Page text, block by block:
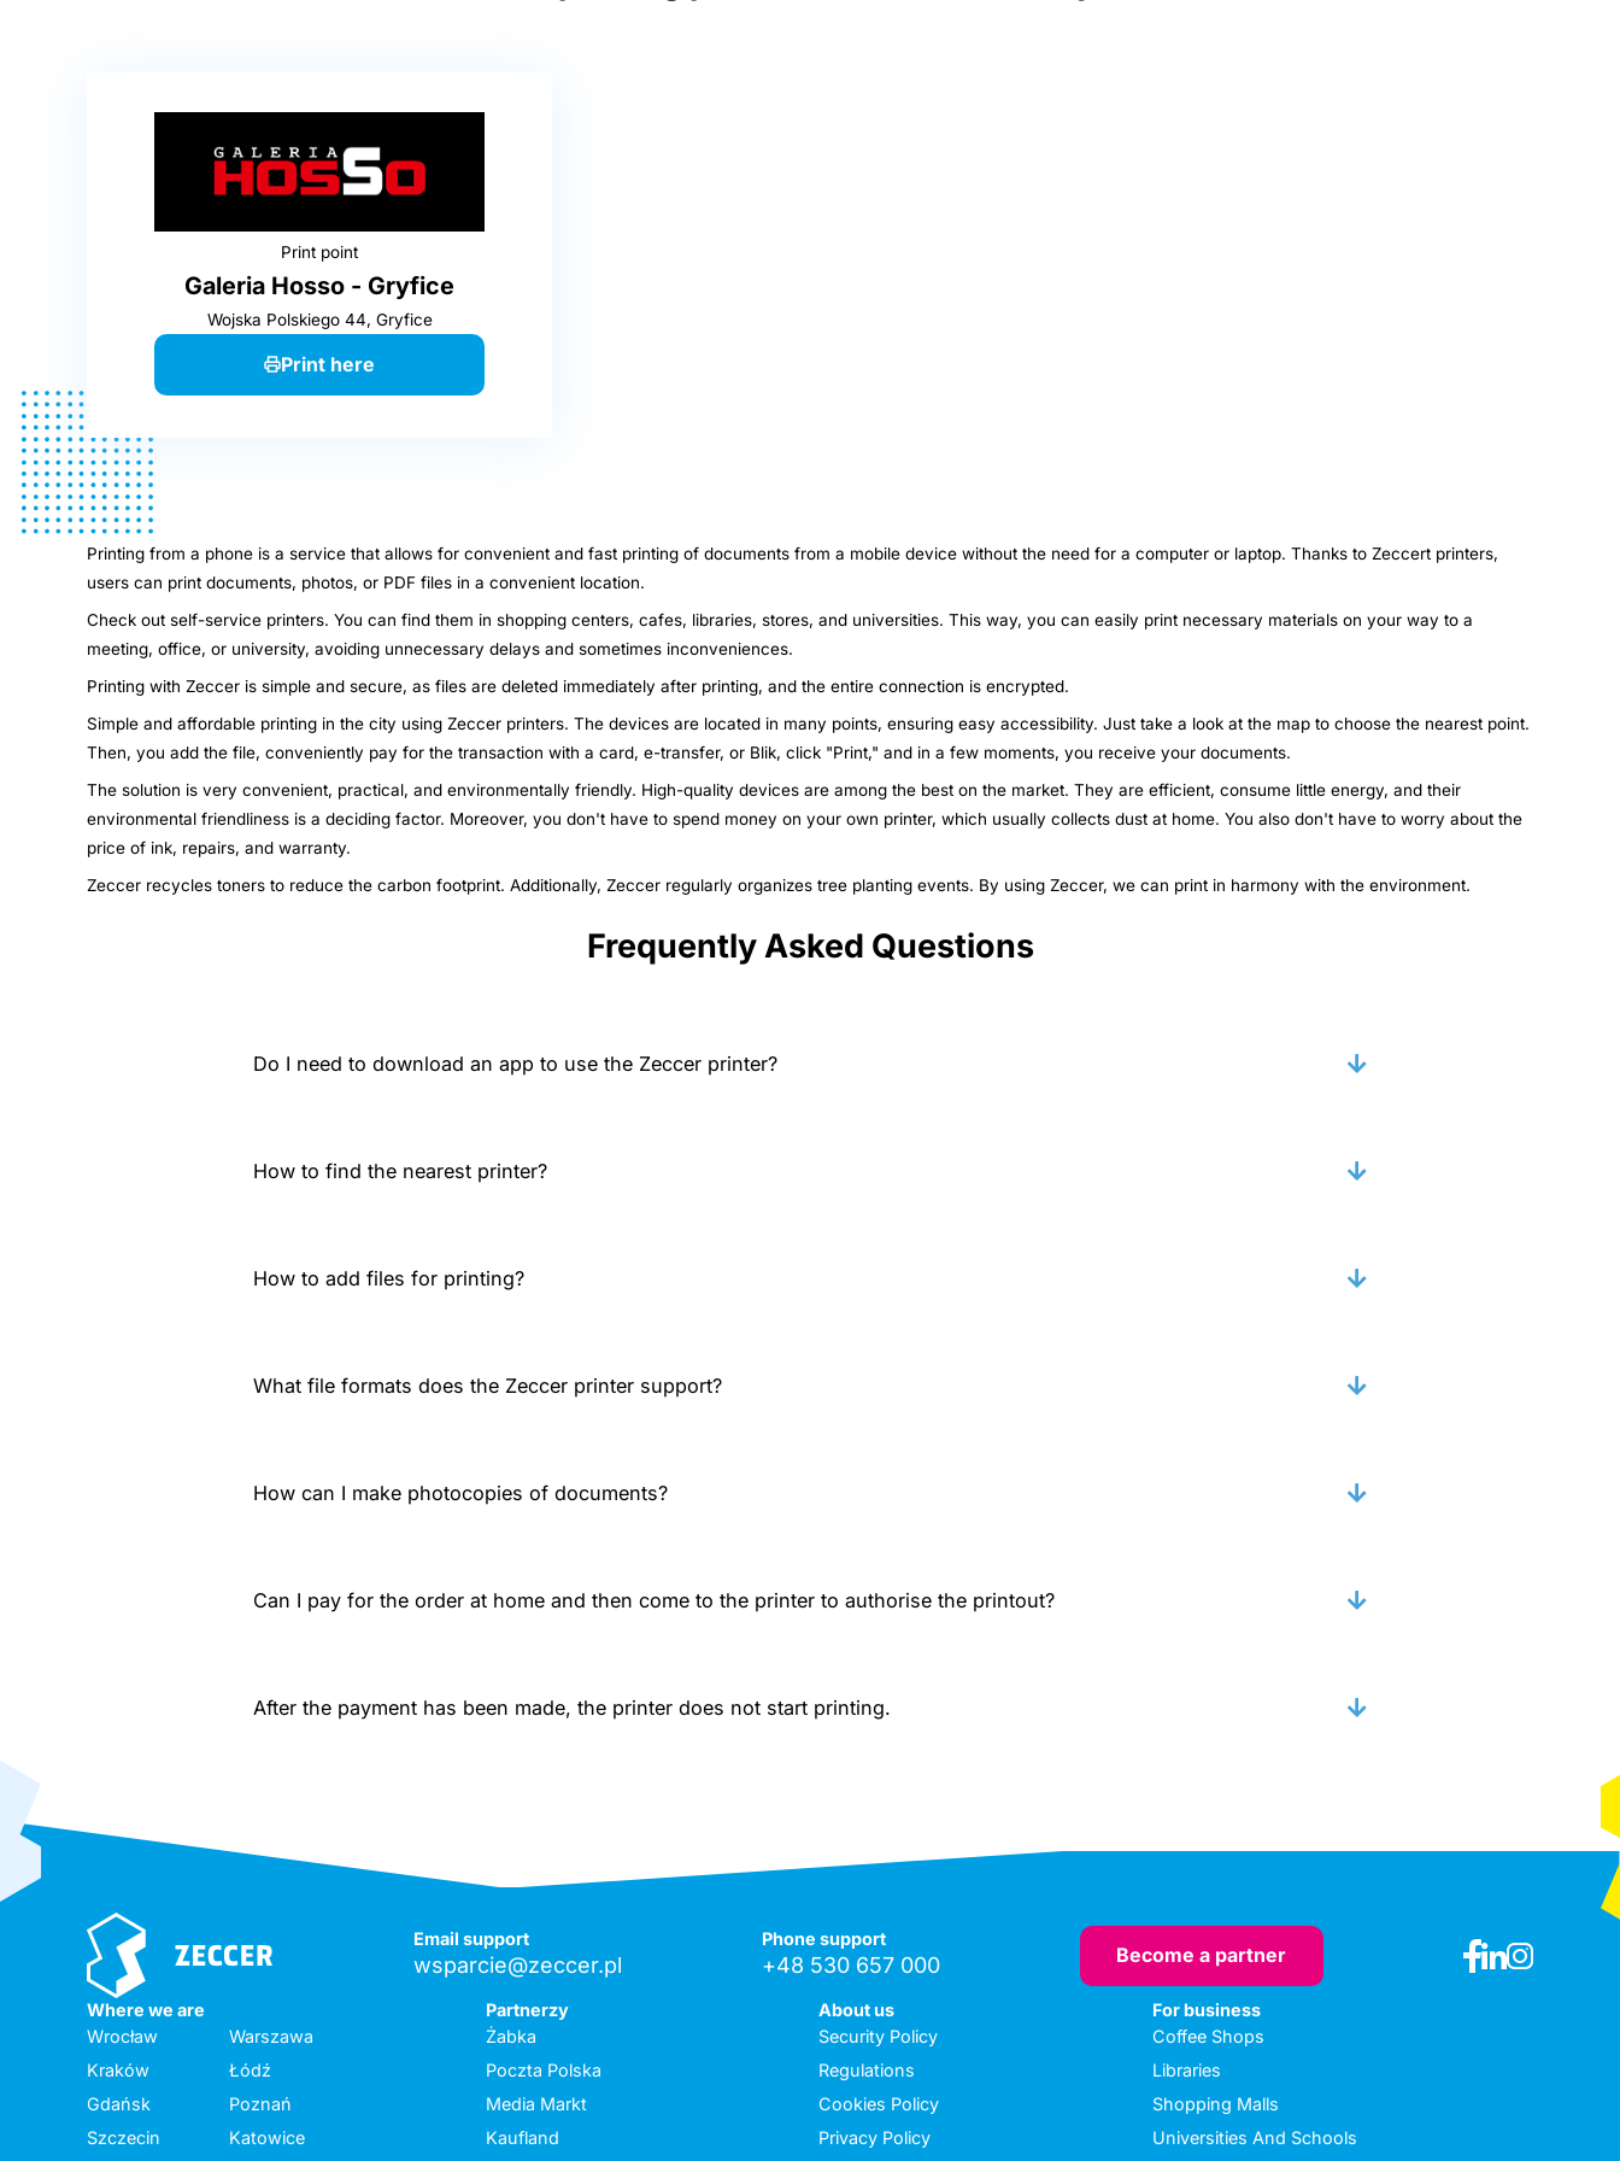
Print point
Galeria Hosso - Gryfice
Wojska Polskiego 44, Gryfice
Print here
Printing from a phone is a service that allows for convenient and fast printing of documents from a mobile device without the need for a computer or laptop. Thanks to Zeccert printers,
users can print documents, photos, or PDF files in a convenient location.
Check out self-service printers. You can find them in shopping centers, cafes, libraries, stores, and universities. This way, you can easily print necessary materials on your way to a
meeting, office, or university, avoiding unnecessary delays and sometimes inconveniences.
Printing with Zeccer is simple and secure, as files are deleted immediately after printing, and the entire connection is encrypted.
Simple and affordable printing in the city using Zeccer printers. The devices are located in many points, ensuring easy accessibility. Just take a look at the map to choose the nearest point.
Then, you add the file, conveniently pay for the transaction with a card, e-transfer, or Blik, click "Print," and in a few moments, you receive your documents.
The solution is very convenient, practical, and environmentally friendly. High-quality devices are among the best on the market. They are efficient, consume little energy, and their
environmental friendliness is a deciding factor. Moreover, you don't have to spend money on your own printer, which usually collects dust at home. You also don't have to worry about the
price of ink, repairs, and warranty.
Zeccer recycles toners to reduce the carbon footprint. Additionally, Zeccer regularly organizes tree planting events. By using Zeccer, we can print in harmony with the environment.
Frequently Asked Questions
Do I need to download an app to use the Zeccer printer?
How to find the nearest printer?
How to add files for printing?
What file formats does the Zeccer printer support?
How can I make photocopies of documents?
Can I pay for the order at home and then come to the printer to authorise the printout?
After the payment has been made, the printer does not start printing.
Email support
wsparcie@zeccer.pl
Phone support
+48 530 657 000 Become a partner
Where we are
Wrocław
Warszawa
Kraków
Łódź
Gdańsk
Poznań
Szczecin
Katowice
Partnerzy
Żabka
Poczta Polska
Media Markt
Kaufland
About us
Security Policy
Regulations
Cookies Policy
Privacy Policy
For business
Coffee Shops
Libraries
Shopping Malls
Universities And Schools